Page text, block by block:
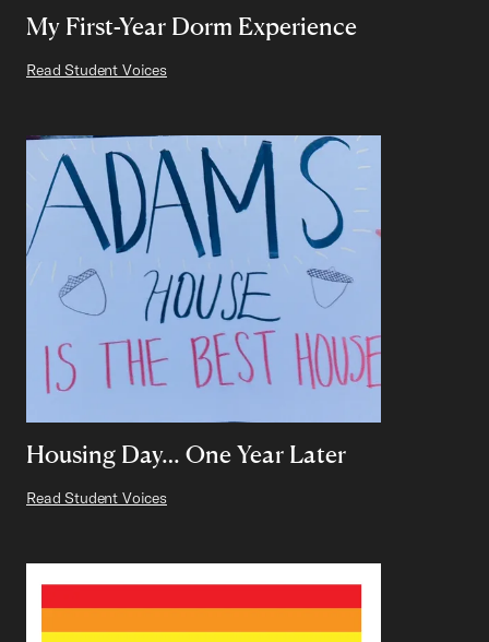
My First-Year Dorm Experience
Read Student Voices
Housing Day… One Year Later
Read Student Voices